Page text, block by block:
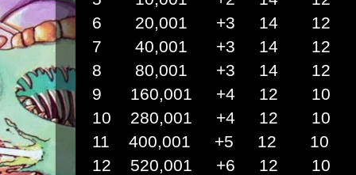
6 20,001 +3 14 12
7 40,001 +3 14 12
8 80,001 +3 14 12
9 160,001 +4 12
10 280,001 +4 12
11 400,001 +5 12
12 520,001 +6 12